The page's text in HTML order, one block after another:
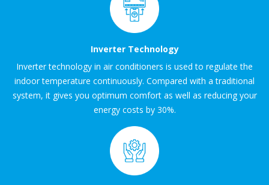
Inverter Technology
Inverter technology in air conditioners is used to regulate the
indoor temperature continuously. Compared with a traditional
system, it gives you optimum comfort as well as reducing your
energy costs by 30%.